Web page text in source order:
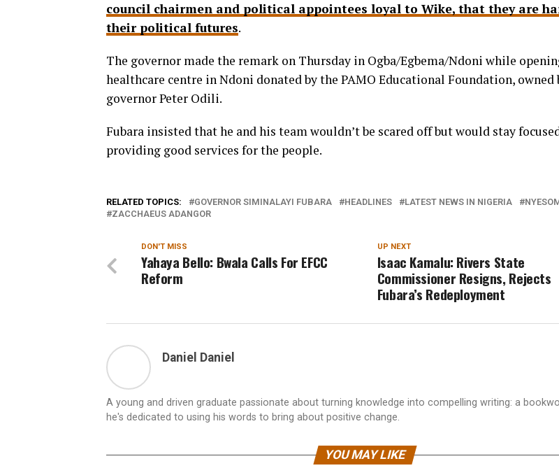
council chairmen and political appointees loyal to Wike, that they are
their political futures.
The governor made the remark on Thursday in Ogba/Egbema/Ndoni while
healthcare centre in Ndoni donated by the PAMO Educational Foundation, owned
governor Peter Odili.
Fubara insisted that he and his team wouldn’t be scared off but would stay
providing good services for the people.
RELATED TOPICS: GOVERNOR SIMINALAYI FUBARA HEADLINES LATEST NEWS IN NIGERIA
ZACCHAEUS ADANGOR
UP NEXT
Isaac Kamalu: Rivers State
Commissioner Resigns, Rejects
Fubara’s Redeployment
DON'T MISS
Yahaya Bello: Bwala Calls For EFCC
Reform
Daniel Daniel
A young and driven graduate passionate about turning knowledge into compelling writing: a
he's dedicated to using his words to bring about positive change.
YOU MAY LIKE